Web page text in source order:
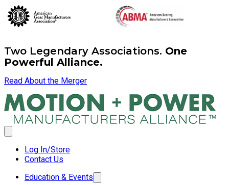
Two Legendary Associations. One
Powerful Alliance.
Read About the Merger
Log In/Store
Contact Us
Education & Events